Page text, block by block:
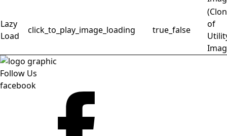
Lazy
Load
click_to_play_image_loading true_false
of
Follow Us
facebook